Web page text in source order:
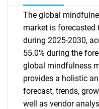
The global
market is forecasted
during 2025-2030,
55.0% during the
global mindfulness
provides a holistic
forecast, trends,
well as vendor